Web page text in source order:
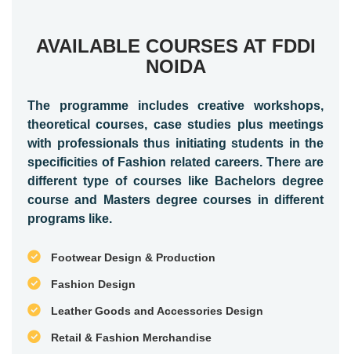
AVAILABLE COURSES AT FDDI
NOIDA
The programme includes creative workshops,
theoretical courses, case studies plus meetings
with professionals thus initiating students in the
specificities of Fashion related careers. There are
different type of courses like Bachelors degree
course and Masters degree courses in different
programs like.
Footwear Design & Production
Fashion Design
Leather Goods and Accessories Design
Retail & Fashion Merchandise